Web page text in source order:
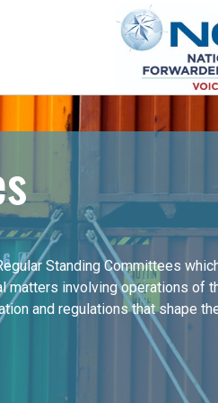
Standing Committees
matters involving operations of
and regulations that shape